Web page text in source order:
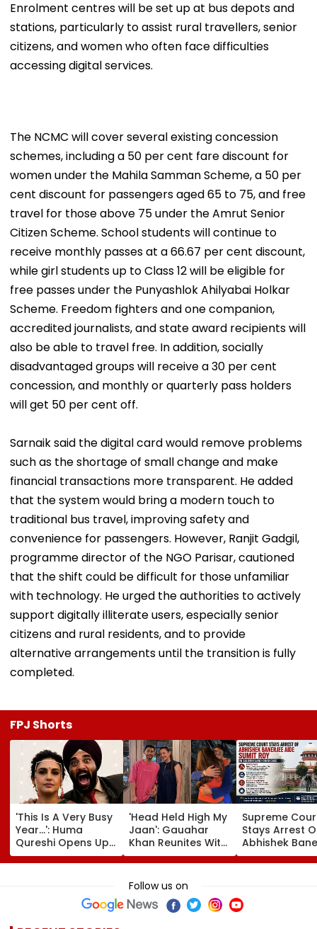
Enrolment centres will be set up at bus depots and
stations, particularly to assist rural travellers, senior
citizens, and women who often face difficulties
accessing digital services.
The NCMC will cover several existing concession
schemes, including a 50 per cent fare discount for
women under the Mahila Samman Scheme, a 50 per
cent discount for passengers aged 65 to 75, and free
travel for those above 75 under the Amrut Senior
Citizen Scheme. School students will continue to
receive monthly passes at a 66.67 per cent discount,
while girl students up to Class 12 will be eligible for
free passes under the Punyashlok Ahilyabai Holkar
Scheme. Freedom fighters and one companion,
accredited journalists, and state award recipients will
also be able to travel free. In addition, socially
disadvantaged groups will receive a 30 per cent
concession, and monthly or quarterly pass holders
will get 50 per cent off.
Sarnaik said the digital card would remove problems
such as the shortage of small change and make
financial transactions more transparent. He added
that the system would bring a modern touch to
traditional bus travel, improving safety and
convenience for passengers. However, Ranjit Gadgil,
programme director of the NGO Parisar, cautioned
that the shift could be difficult for those unfamiliar
with technology. He urged the authorities to actively
support digitally illiterate users, especially senior
citizens and rural residents, and to provide
alternative arrangements until the transition is fully
completed.
FPJ Shorts
'This Is A Very Busy
Year...': Huma
Qureshi Opens Up
About Wedding
Amid Rumours Of
'Head Held High My
Jaan': Gauahar
Khan Reunites With
Zaid Darbar After
45 Days, Shares
Emotional Hug
Video- WATCH
Supreme
Stays Arrest
Abhishek
Aide Sumit
Alleged
Follow us on